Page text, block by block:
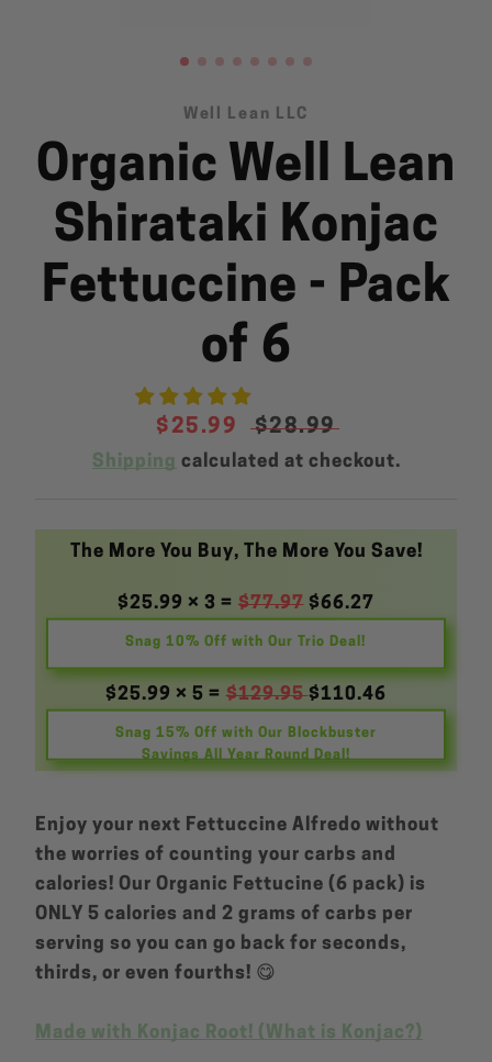
SEARCH
AGAIN
Well Lean LLC
Organic Well Lean
Shirataki Konjac
Fettuccine - Pack
of 6
Sale
price
$25.99
Regular
price
$28.99
Shipping calculated at checkout.
The More You Buy, The More You Save!
$25.99 × 3 = $77.97 $66.27
Snag 10% Off with Our Trio Deal!
$25.99 × 5 = $129.95$110.46
Snag 15% Off with Our Blockbuster
Savings All Year Round Deal!
Enjoy your next Fettuccine Alfredo without
the worries of counting your carbs and
calories! Our Organic Fettucine (6 pack) is
ONLY 5 calories and 2 grams of carbs per
serving so you can go back for seconds,
thirds, or even fourths! 😋
Made with Konjac Root! (What is Konjac?)